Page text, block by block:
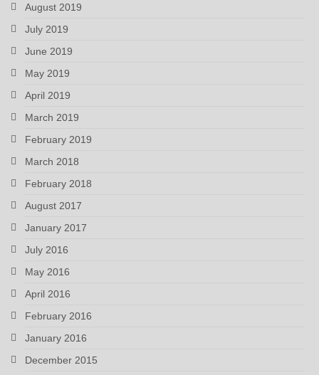
August 2019
July 2019
June 2019
May 2019
April 2019
March 2019
February 2019
March 2018
February 2018
August 2017
January 2017
July 2016
May 2016
April 2016
February 2016
January 2016
December 2015